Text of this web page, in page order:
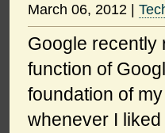
March 06, 2012 |
Google
function of
foundation of
whenever I